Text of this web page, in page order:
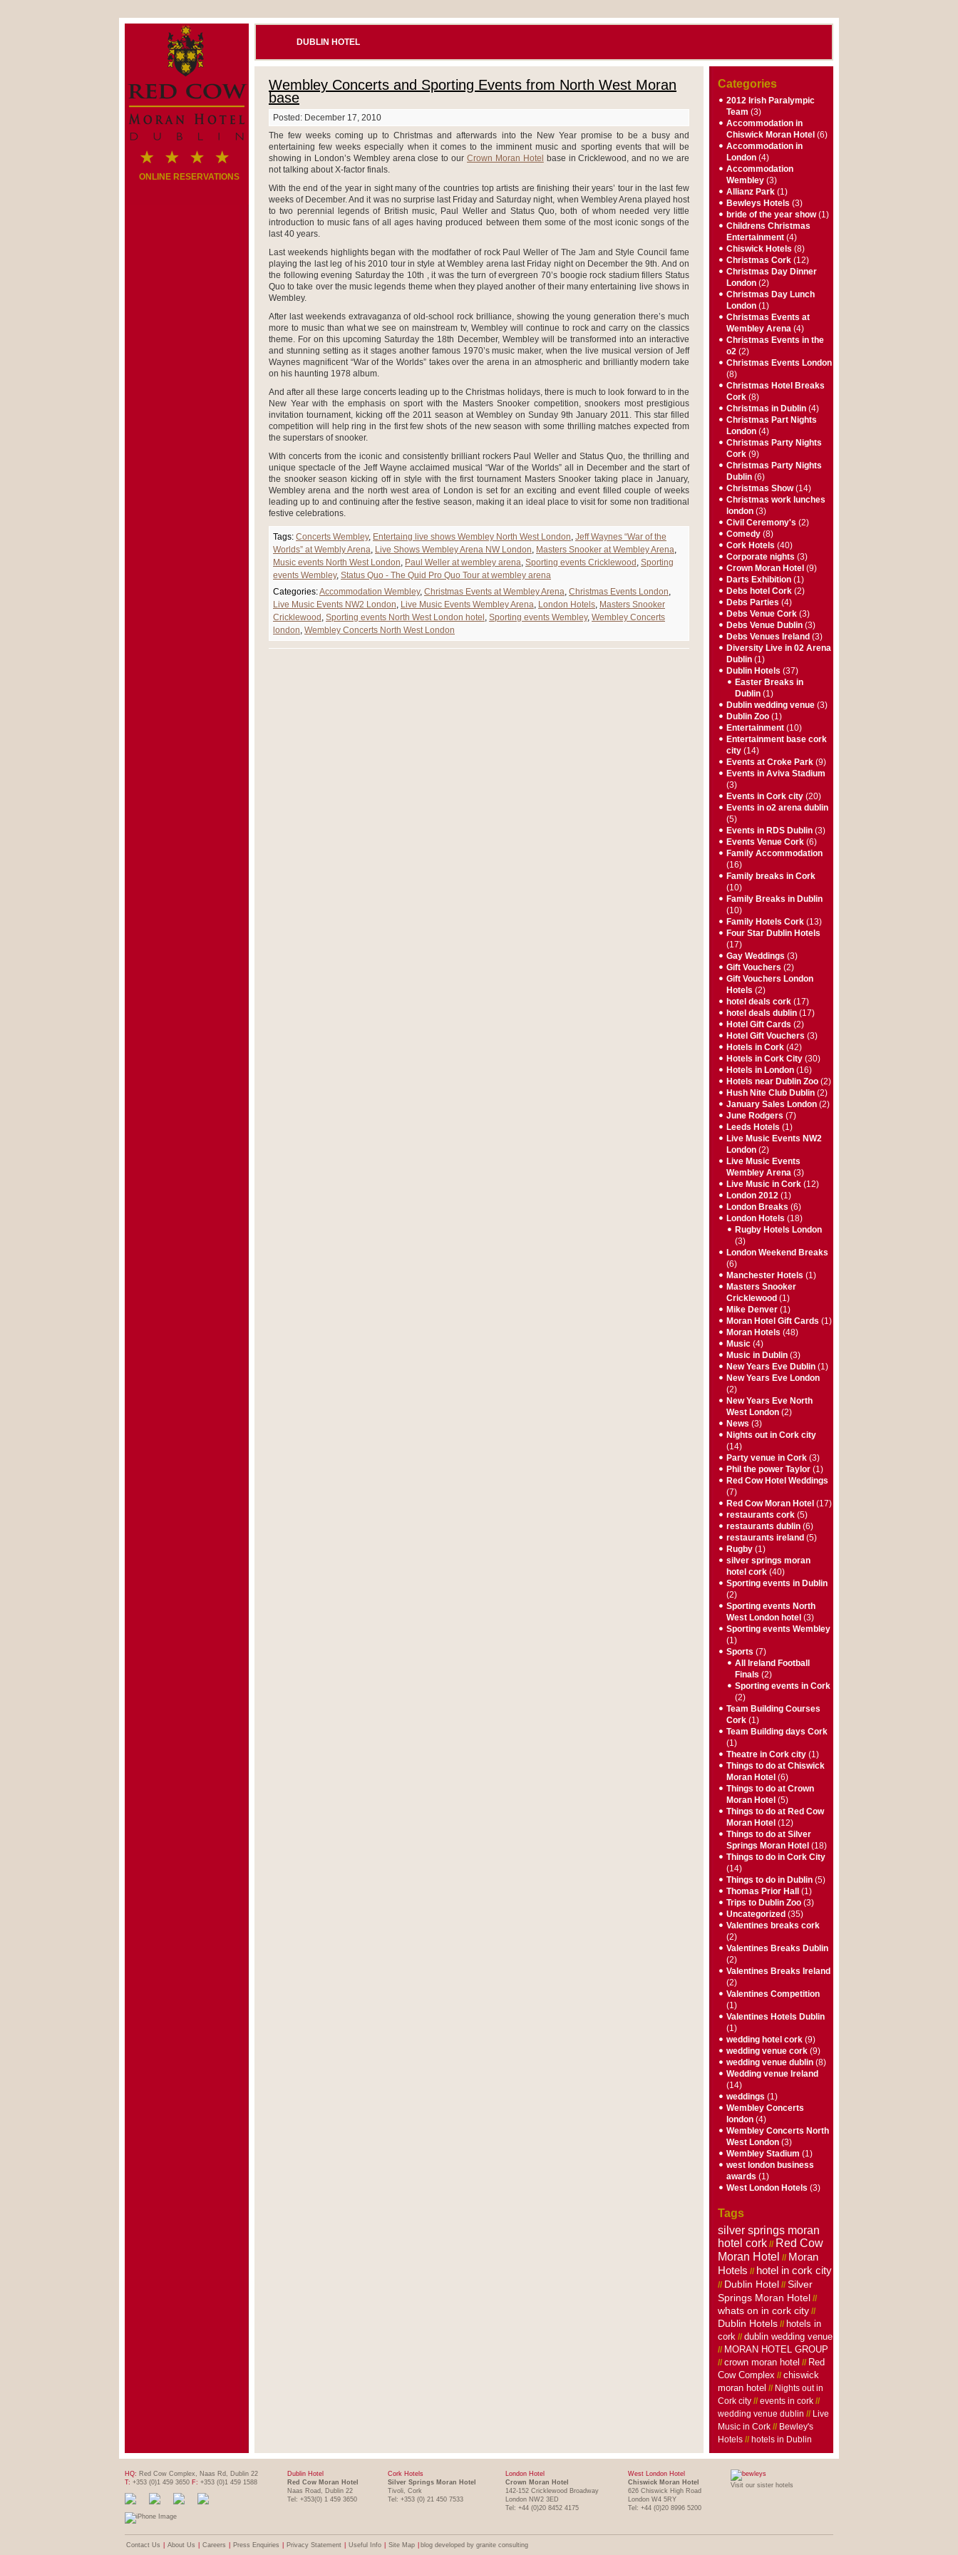
ONLINE RESERVATIONS
DUBLIN HOTEL
Wembley Concerts and Sporting Events from North West Moran
base
Posted: December 17, 2010
The few weeks coming up to Christmas and afterwards into the New Year promise to be a busy and
entertaining few weeks especially when it comes to the imminent music and sporting events that will be
showing in London’s Wembley arena close to ourCrown Moran Hotel
base in Cricklewood, and no we are
not talking about X-factor finals.
With the end of the year in sight many of the countries top artists are finishing their years’ tour in the last few
weeks of December. And it was no surprise last Friday and Saturday night, when Wembley Arena played host
to two perennial legends of British music, Paul Weller and Status Quo, both of whom needed very little
introduction to music fans of all ages having produced between them some of the most iconic songs of the
last 40 years.
Last weekends highlights began with the modfather of rock Paul Weller of The Jam and Style Council fame
playing the last leg of his 2010 tour in style at Wembley arena last Friday night on December the 9th. And on
the following evening Saturday the 10th , it was the turn of evergreen 70’s boogie rock stadium fillers Status
Quo to take over the music legends theme when they played another of their many entertaining live shows in
Wembley.
After last weekends extravaganza of old-school rock brilliance, showing the young generation there’s much
more to music than what we see on mainstream tv, Wembley will continue to rock and carry on the classics
theme. For on this upcoming Saturday the 18th December, Wembley will be transformed into an interactive
and stunning setting as it stages another famous 1970’s music maker, when the live musical version of Jeff
Waynes magnificent “War of the Worlds” takes over the arena in an atmospheric and brilliantly modern take
on his haunting 1978 album.
And after all these large concerts leading up to the Christmas holidays, there is much to look forward to in the
New Year with the emphasis on sport with the Masters Snooker competition, snookers most prestigious
invitation tournament, kicking off the 2011 season at Wembley on Sunday 9th January 2011. This star filled
competition will help ring in the first few shots of the new season with some thrilling matches expected from
the superstars of snooker.
With concerts from the iconic and consistently brilliant rockers Paul Weller and Status Quo, the thrilling and
unique spectacle of the Jeff Wayne acclaimed musical “War of the Worlds” all in December and the start of
the snooker season kicking off in style with the first tournament Masters Snooker taking place in January,
Wembley arena and the north west area of London is set for an exciting and event filled couple of weeks
leading up to and continuing after the festive season, making it an ideal place to visit for some non traditional
festive celebrations.
Tags: Concerts Wembley, Entertaing live shows Wembley North West London, Jeff Waynes “War of the
Worlds” at Wembly Arena, Live Shows Wembley Arena NW London, Masters Snooker at Wembley Arena,
Music events North West London, Paul Weller at wembley arena, Sporting events Cricklewood , Sporting
events Wembley, Status Quo - The Quid Pro Quo Tour at wembley arena
Categories:Accommodation Wembley, Christmas Events at Wembley Arena, Christmas Events London,
Live Music Events NW2 London, Live Music Events Wembley Arena, London Hotels, Masters Snooker
Cricklewood , Sporting events North West London hotel , Sporting events Wembley, Wembley Concerts
london, Wembley Concerts North West London
Categories
2012 Irish Paralympic
Team (3)
Accommodation in
Chiswick Moran Hotel (6)
Accommodation in
London (4)
Accommodation
Wembley (3)
Allianz Park (1)
Bewleys Hotels (3)
bride of the year show(1)
Childrens Christmas
Entertainment (4)
Chiswick Hotels (8)
Christmas Cork (12)
Christmas Day Dinner
London (2)
Christmas Day Lunch
London (1)
Christmas Events at
Wembley Arena (4)
Christmas Events in the
o2 (2)
Christmas Events London
(8)
Christmas Hotel Breaks
Cork (8)
Christmas in Dublin (4)
Christmas Part Nights
London (4)
Christmas Party Nights
Cork (9)
Christmas Party Nights
Dublin (6)
Christmas Show(14)
Christmas work lunches
london (3)
Civil Ceremony's (2)
Comedy (8)
Cork Hotels (40)
Corporate nights (3)
Crown Moran Hotel (9)
Darts Exhibition (1)
Debs hotel Cork (2)
Debs Parties (4)
Debs Venue Cork (3)
Debs Venue Dublin (3)
Debs Venues Ireland (3)
Diversity Live in 02 Arena
Dublin (1)
Dublin Hotels (37)
Easter Breaks in
Dublin (1)
Dublin wedding venue (3)
Dublin Zoo (1)
Entertainment (10)
Entertainment base cork
city (14)
Events at Croke Park (9)
Events in Aviva Stadium
(3)
Events in Cork city (20)
Events in o2 arena dublin
(5)
Events in RDS Dublin (3)
Events Venue Cork (6)
Family Accommodation
(16)
Family breaks in Cork
(10)
Family Breaks in Dublin
(10)
Family Hotels Cork (13)
Four Star Dublin Hotels
(17)
Gay Weddings (3)
Gift Vouchers (2)
Gift Vouchers London
Hotels (2)
hotel deals cork (17)
hotel deals dublin (17)
Hotel Gift Cards (2)
Hotel Gift Vouchers (3)
Hotels in Cork (42)
Hotels in Cork City (30)
Hotels in London (16)
Hotels near Dublin Zoo (2)
Hush Nite Club Dublin (2)
January Sales London (2)
June Rodgers (7)
Leeds Hotels (1)
Live Music Events NW2
London (2)
Live Music Events
Wembley Arena (3)
Live Music in Cork (12)
London 2012 (1)
London Breaks (6)
London Hotels (18)
Rugby Hotels London
(3)
London Weekend Breaks
(6)
Manchester Hotels (1)
Masters Snooker
Cricklewood (1)
Mike Denver (1)
Moran Hotel Gift Cards (1)
Moran Hotels (48)
Music (4)
Music in Dublin (3)
New Years Eve Dublin (1)
New Years Eve London
(2)
New Years Eve North
West London (2)
News (3)
Nights out in Cork city
(14)
Party venue in Cork (3)
Phil the power Taylor (1)
Red Cow Hotel Weddings
(7)
Red Cow Moran Hotel (17)
restaurants cork (5)
restaurants dublin (6)
restaurants ireland (5)
Rugby (1)
silver springs moran
hotel cork (40)
Sporting events in Dublin
(2)
Sporting events North
West London hotel (3)
Sporting events Wembley
(1)
Sports (7)
All Ireland Football
Finals (2)
Sporting events in Cork
(2)
Team Building Courses
Cork (1)
Team Building days Cork
(1)
Theatre in Cork city (1)
Things to do at Chiswick
Moran Hotel (6)
Things to do at Crown
Moran Hotel (5)
Things to do at Red Cow
Moran Hotel (12)
Things to do at Silver
Springs Moran Hotel (18)
Things to do in Cork City
(14)
Things to do in Dublin (5)
Thomas Prior Hall
(1)
Trips to Dublin Zoo (3)
Uncategorized (35)
Valentines breaks cork
(2)
Valentines Breaks Dublin
(2)
Valentines Breaks Ireland
(2)
Valentines Competition
(1)
Valentines Hotels Dublin
(1)
wedding hotel cork (9)
wedding venue cork (9)
wedding venue dublin (8)
Wedding venue Ireland
(14)
weddings (1)
Wembley Concerts
london (4)
Wembley Concerts North
West London (3)
Wembley Stadium (1)
west london business
awards (1)
West London Hotels (3)
Tags
silver springs moran
hotel cork // Red Cow
Moran Hotel // Moran
Hotels // hotel in cork city
// Dublin Hotel // Silver
Springs Moran Hotel //
whats on in cork city //
Dublin Hotels // hotels in
cork // dublin wedding venue
// MORAN HOTEL GROUP
// crown moran hotel // Red
Cow Complex // chiswick
moran hotel // Nights out in
Cork city // events in cork //
wedding venue dublin // Live
Music in Cork // Bewley's
Hotels // hotels in Dublin
HQ: Red Cow Complex, Naas Rd, Dublin 22
T: +353 (0)1 459 3650 F: +353 (0)1 459 1588
Dublin Hotel
Red Cow Moran Hotel
Naas Road, Dublin 22
Tel: +353(0) 1 459 3650
Cork Hotels
Silver Springs Moran Hotel
Tivoli, Cork
Tel: +353 (0) 21 450 7533
London Hotel
Crown Moran Hotel
142-152 Cricklewood Broadway
London NW2 3ED
Tel: +44 (0)20 8452 4175
West London Hotel
Chiswick Moran Hotel
626 Chiswick High Road
London W4 5RY
Tel: +44 (0)20 8996 5200
Visit our sister hotels
Contact Us About Us Careers Press Enquiries Privacy Statement Useful Info Site Map blog developed by granite consulting